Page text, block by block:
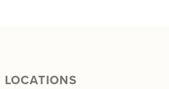
LOCATIONS